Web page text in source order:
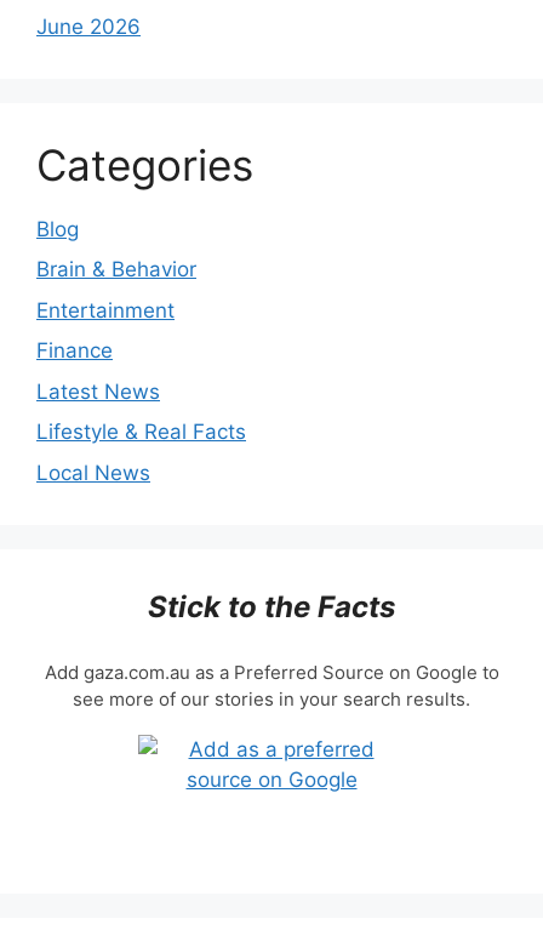
June 2026
Categories
Blog
Brain & Behavior
Entertainment
Finance
Latest News
Lifestyle & Real Facts
Local News
Stick to the Facts
Add gaza.com.au as a Preferred Source on Google to
see more of our stories in your search results.